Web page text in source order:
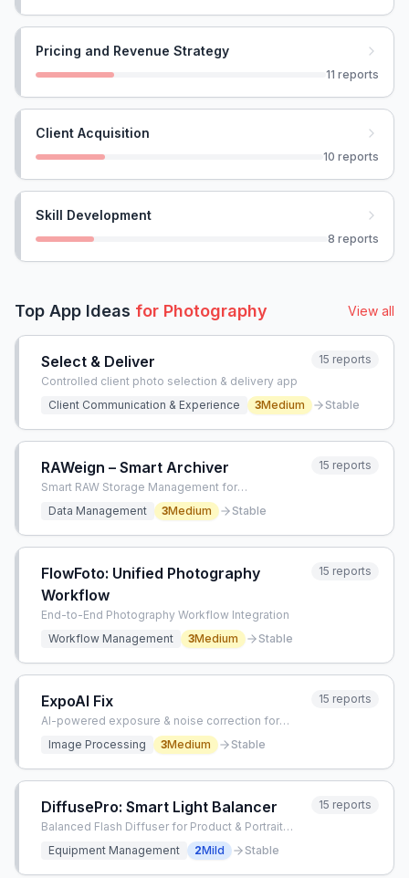
Pricing and Revenue Strategy
11 reports
Client Acquisition
10 reports
Skill Development
8 reports
Top App Ideas for Photography View all
Select & Deliver
Controlled client photo selection & delivery app
15 reports
Client Communication & Experience 3Medium Stable
RAWeign – Smart Archiver
Smart RAW Storage Management for
15 reports
Data Management 3Medium Stable
FlowFoto: Unified Photography
Workflow
End-to-End Photography Workflow Integration
15 reports
Workflow Management 3Medium Stable
ExpoAI Fix
AI-powered exposure & noise correction for
15 reports
Image Processing 3Medium Stable
DiffusePro: Smart Light Balancer
Balanced Flash Diffuser for Product & Portrait
15 reports
Equipment Management 2Mild Stable